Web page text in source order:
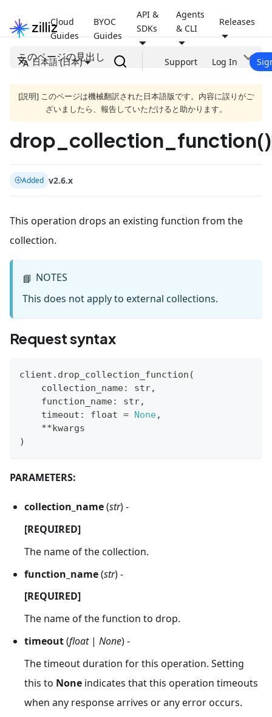
Cloud
Guides
BYOC
Guides
API &
SDKs
Agents
& CLI
Releases
日本語 (日本) Support Log In
このページの見出し
[説明] このページは機械翻訳された日本語版です。内容に誤りがご
ざいましたら、報告していただけると助かります。
drop_collection_function()
Added v2.6.x
This operation drops an existing function from the
collection.
📘 NOTES
This does not apply to external collections.
Request syntax
client . drop_collection_function (
    collection_name
: str,
    function_name
: str,
    timeout
: float = None,
**kwargs
)
PARAMETERS:
collection_name(str) -
[REQUIRED]
The name of the collection.
function_name(str) -
[REQUIRED]
The name of the function to drop.
timeout(float| None) -
The timeout duration for this operation. Setting
this to None indicates that this operation timeouts
when any response arrives or any error occurs.